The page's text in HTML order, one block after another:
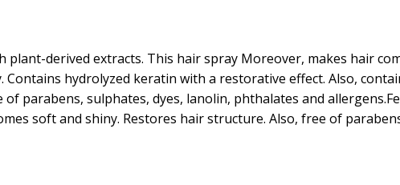
plant-derived extracts. This hair spray Moreover, makes hair
Contains hydrolyzed keratin with a restorative effect. Also,
parabens, sulphates, dyes, lanolin, phthalates and
soft and shiny. Restores hair structure. Also, free of